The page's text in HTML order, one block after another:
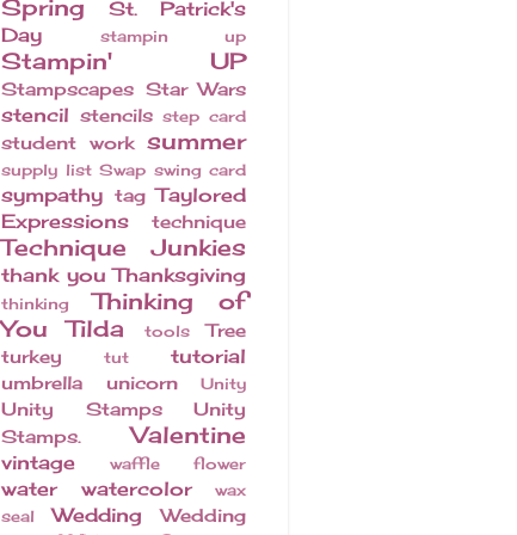
Spring
St. Patrick's
Day
stampin up
Stampin' UP
Stampscapes Star Wars
stencil stencils step card
student work summer
supply list Swap swing card
sympathy tag Taylored
Expressions
technique
Technique Junkies
thank you Thanksgiving
thinking
Thinking of
You
Tilda tools
Tree
turkey
tut tutorial
umbrella unicorn Unity
Unity Stamps
Unity
Stamps.
Valentine
vintage waffle flower
water watercolor
wax
seal
Wedding
Wedding